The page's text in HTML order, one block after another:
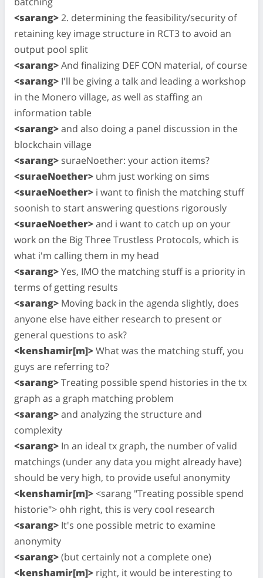
<sarang>2. determining the feasibility/security of
retaining key image structure in RCT3 to avoid an
output pool split
<sarang>And finalizing DEF CON material, of course
<sarang> I'll be giving a talk and leading a workshop
in the Monero village, as well as staffing an
information table
<sarang>and also doing a panel discussion in the
blockchain village
<sarang> suraeNoether: your action items?
<suraeNoether> uhm just working on sims
<suraeNoether> i want to finish the matching stuff
soonish to start answering questions rigorously
<suraeNoether>and i want to catch up on your
work on the Big Three Trustless Protocols, which is
what i'm calling them in my head
<sarang>Yes, IMO the matching stuff is a priority in
terms of getting results
<sarang> Moving back in the agenda slightly, does
anyone else have either research to present or
general questions to ask?
<kenshamir[m]>What was the matching stuff, you
guys are referring to?
<sarang>Treating possible spend histories in the tx
graph as a graph matching problem
<sarang>and analyzing the structure and
complexity
<sarang> In an ideal tx graph, the number of valid
matchings (under any data you might already have)
should be very high, to provide useful anonymity
<kenshamir[m]><sarang "Treating possible spend
historie"> ohh right, this is very cool research
<sarang> It's one possible metric to examine
anonymity
<sarang>(but certainly not a complete one)
<kenshamir[m]> right, it would be interesting to